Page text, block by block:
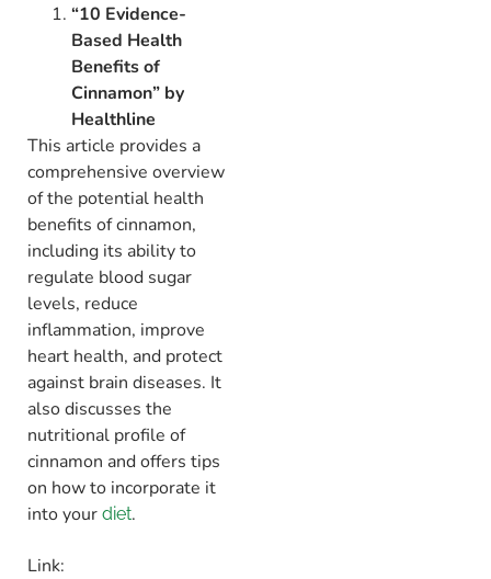
“10 Evidence-
Based Health
Benefits of
Cinnamon” by
Healthline
This article provides a
comprehensive overview
of the potential health
benefits of cinnamon,
including its ability to
regulate blood sugar
levels, reduce
inflammation, improve
heart health, and protect
against brain diseases. It
also discusses the
nutritional profile of
cinnamon and offers tips
on how to incorporate it
into your diet.
Link: